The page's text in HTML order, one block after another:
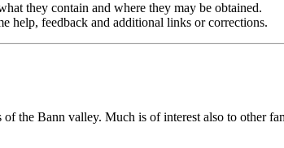
they contain and where they may be obtained.
help, feedback and additional links or corrections.
the Bann valley. Much is of interest also to other